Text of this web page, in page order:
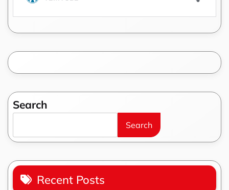
Search
Search
Recent Posts